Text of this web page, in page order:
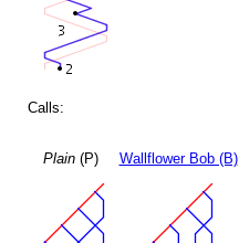
Calls:
Plain(P) Wallflower Bob (B)